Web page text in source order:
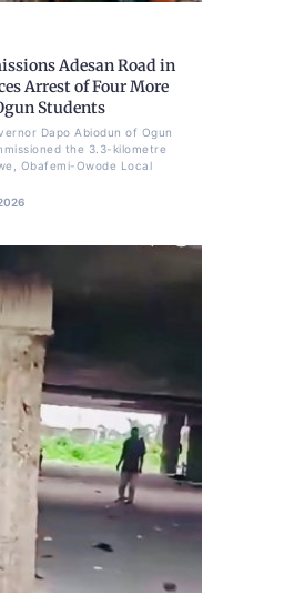
Adesan Road in
Arrest of Four More
Students
Dapo Abiodun of Ogun
the 3.3-kilometre
Obafemi-Owode Local